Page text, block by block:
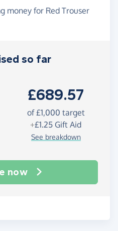
money for Red Trouser
so far
£689.57
of£1,000 target
+£1.25 Gift Aid
See breakdown
now